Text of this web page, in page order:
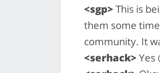
<sgp> This is
them some
community. It
<serhack> Yes